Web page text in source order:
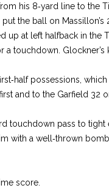
his 8‑yard line to the
the ball on
up at left halfback in the
touchdown. Glockner’s
possessions,
and to the Garfield 32
touchdown pass to
with a well‑thrown
score.